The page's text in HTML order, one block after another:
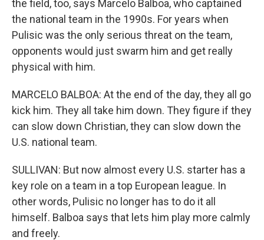
the field, too, says Marcelo Balboa, who captained
the national team in the 1990s. For years when
Pulisic was the only serious threat on the team,
opponents would just swarm him and get really
physical with him.
MARCELO BALBOA: At the end of the day, they all go
kick him. They all take him down. They figure if they
can slow down Christian, they can slow down the
U.S. national team.
SULLIVAN: But now almost every U.S. starter has a
key role on a team in a top European league. In
other words, Pulisic no longer has to do it all
himself. Balboa says that lets him play more calmly
and freely.